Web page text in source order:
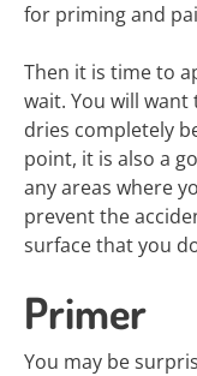
for priming and
Then it is time to
wait. You will
dries completely
point, it is also a
any areas where
prevent the
surface that you
Primer
You may be